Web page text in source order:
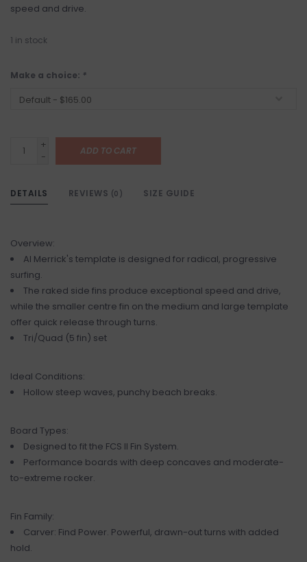
speed and drive.
1 in stock
Make a choice: *
+
-
ADD TO CART
DETAILS REVIEWS (0) SIZE GUIDE
Overview:
Al Merrick's template is designed for radical, progressive
surfing.
The raked side fins produce exceptional speed and drive,
while the smaller centre fin on the medium and large template
offer quick release through turns.
Tri/Quad (5 fin) set
Ideal Conditions:
Hollow steep waves, punchy beach breaks.
Board Types:
Designed to fit the FCS II Fin System.
Performance boards with deep concaves and moderate-
to-extreme rocker.
Fin Family:
Carver: Find Power. Powerful, drawn-out turns with added
hold.